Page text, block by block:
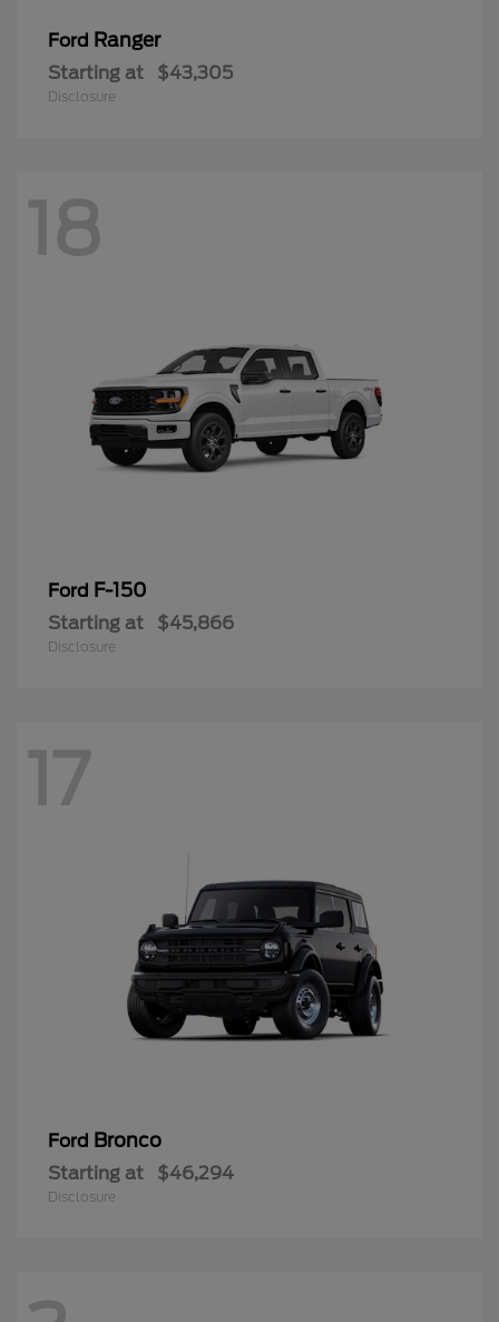
Ford Ranger
Starting at $43,305
Disclosure
18
Ford F-150
Starting at $45,866
Disclosure
17
Ford Bronco
Starting at $46,294
Disclosure